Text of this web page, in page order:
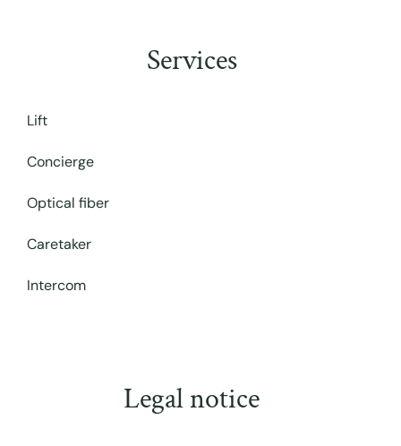
Services
Lift
Concierge
Optical fiber
Caretaker
Intercom
Legal notice